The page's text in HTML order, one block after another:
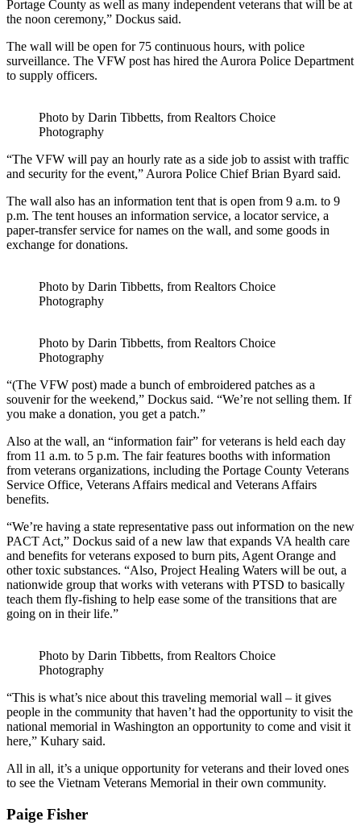
Portage County as well as many independent veterans that will be at
the noon ceremony,” Dockus said.
The wall will be open for 75 continuous hours, with police
surveillance. The VFW post has hired the Aurora Police Department
to supply officers.
Photo by Darin Tibbetts, from Realtors Choice
Photography
“The VFW will pay an hourly rate as a side job to assist with traffic
and security for the event,” Aurora Police Chief Brian Byard said.
The wall also has an information tent that is open from 9 a.m. to 9
p.m. The tent houses an information service, a locator service, a
paper-transfer service for names on the wall, and some goods in
exchange for donations.
Photo by Darin Tibbetts, from Realtors Choice
Photography
Photo by Darin Tibbetts, from Realtors Choice
Photography
“(The VFW post) made a bunch of embroidered patches as a
souvenir for the weekend,” Dockus said. “We’re not selling them. If
you make a donation, you get a patch.”
Also at the wall, an “information fair” for veterans is held each day
from 11 a.m. to 5 p.m. The fair features booths with information
from veterans organizations, including the Portage County Veterans
Service Office, Veterans Affairs medical and Veterans Affairs
benefits.
“We’re having a state representative pass out information on the new
PACT Act,” Dockus said of a new law that expands VA health care
and benefits for veterans exposed to burn pits, Agent Orange and
other toxic substances. “Also, Project Healing Waters will be out, a
nationwide group that works with veterans with PTSD to basically
teach them fly-fishing to help ease some of the transitions that are
going on in their life.”
Photo by Darin Tibbetts, from Realtors Choice
Photography
“This is what’s nice about this traveling memorial wall – it gives
people in the community that haven’t had the opportunity to visit the
national memorial in Washington an opportunity to come and visit it
here,” Kuhary said.
All in all, it’s a unique opportunity for veterans and their loved ones
to see the Vietnam Veterans Memorial in their own community.
Paige Fisher